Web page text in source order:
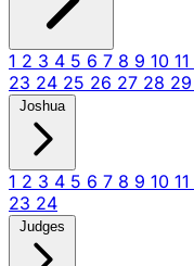
1 2 3 4 5 6 7 8 9 10 11
23 24 25 26 27 28 29
Joshua
1 2 3 4 5 6 7 8 9 10 11
23 24
Judges